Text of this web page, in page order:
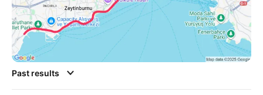
Past results